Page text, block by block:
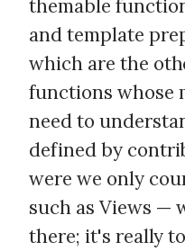
themable
and template
which are the
functions whose
need to
defined by
were we only
such as Views —
there; it's really